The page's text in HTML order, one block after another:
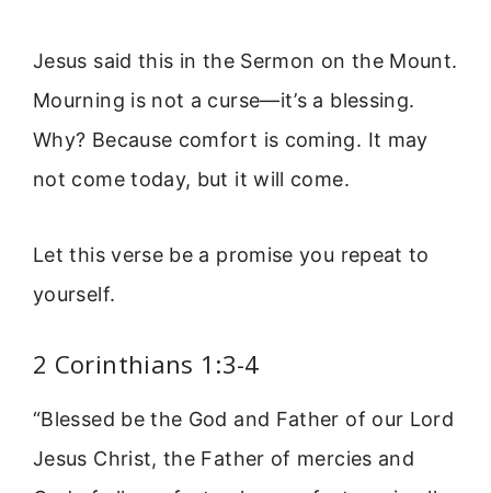
Jesus said this in the Sermon on the Mount.
Mourning is not a curse—it’s a blessing.
Why? Because comfort is coming. It may
not come today, but it will come.
Let this verse be a promise you repeat to
yourself.
2 Corinthians 1:3-4
“Blessed be the God and Father of our Lord
Jesus Christ, the Father of mercies and